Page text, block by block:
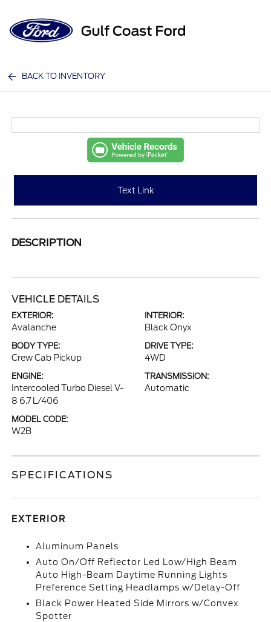
BACK TO INVENTORY
Text Link
DESCRIPTION
VEHICLE DETAILS
EXTERIOR:
Avalanche
INTERIOR:
Black Onyx
BODY TYPE:
Crew Cab Pickup
DRIVE TYPE:
4WD
ENGINE:
Intercooled Turbo Diesel V-
8 6.7 L/406
TRANSMISSION:
Automatic
MODEL CODE:
W2B
SPECIFICATIONS
EXTERIOR
Aluminum Panels
Auto On/Off Reflector Led Low/High Beam
Auto High-Beam Daytime Running Lights
Preference Setting Headlamps w/Delay-Off
Black Power Heated Side Mirrors w/Convex
Spotter